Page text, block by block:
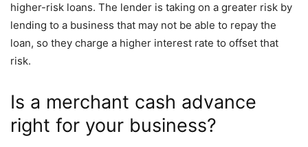
higher-risk loans. The lender is taking on a greater risk by
lending to a business that may not be able to repay the
loan, so they charge a higher interest rate to offset that
risk.
Is a merchant cash advance
right for your business?